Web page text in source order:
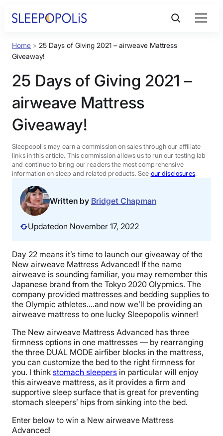
Product Reviews
Sleep Education
FAQs
Sleep Tools
Sales
Home » 25 Days of Giving 2021 – airweave Mattress
Giveaway!
25 Days of Giving 2021 –
airweave Mattress
Giveaway!
Sleepopolis may earn a commission on sales through our affiliate
links in this article. This commission allows us to run our testing lab
and continue to bring our readers the most comprehensive
information on sleep and related products. See our disclosures.
Written by Bridget Chapman
Updatedon November 17, 2022
Day 22 means it’s time to launch our giveaway of the
New airweave Mattress Advanced! If the name
airweave is sounding familiar, you may remember this
Japanese brand from the Tokyo 2020 Olypmics. The
company provided mattresses and bedding supplies to
the Olympic athletes….and now we’ll be providing an
airweave mattress to one lucky Sleepopolis winner!
The New airweave Mattress Advanced has three
firmness options in one mattresses — by rearranging
the three DUAL MODE airfiber blocks in the mattress,
you can customize the bed to the right firmness for
you. I think stomach sleepers in particular will enjoy
this airweave mattress, as it provides a firm and
supportive sleep surface that is great for preventing
stomach sleepers’ hips from sinking into the bed.
Enter below to win a New airweave Mattress
Advanced!